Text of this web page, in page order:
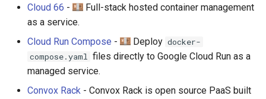
Cloud 66 -
Full-stack hosted container management
as a service.
Cloud Run Compose - Deploy docker-
compose.yaml files directly to Google Cloud Run as a
managed service.
Convox Rack - Convox Rack is open source PaaS built